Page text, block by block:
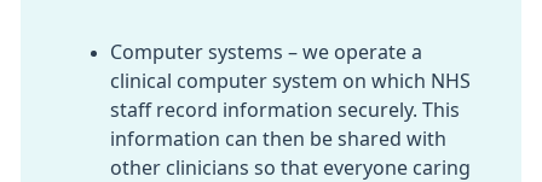
Computer systems – we operate a
clinical computer system on which NHS
staff record information securely. This
information can then be shared with
other clinicians so that everyone caring